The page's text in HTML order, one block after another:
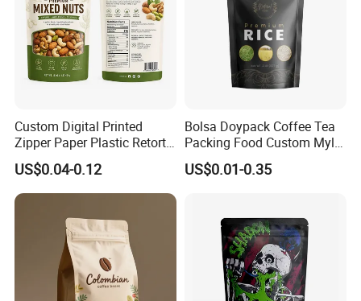
Custom Digital Printed
Zipper Paper Plastic Retort
Spout Food Packaging
Mylar Packing Bag Zip Lock
Doypack Flat Bottom Coffee
Sachet Retort Stand up
US$0.04-0.12
Bolsa Doypack Coffee Tea
Packing Food Custom Mylar
Packaging Ziplok Stand up
Pouch Bag
US$0.01-0.35